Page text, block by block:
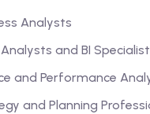
Analysts
and BI
and Performance
and Planning